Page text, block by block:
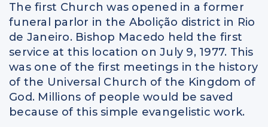
The first Church was opened in a former
funeral parlor in the Abolição district in Rio
de Janeiro. Bishop Macedo held the first
service at this location on July 9, 1977. This
was one of the first meetings in the history
of the Universal Church of the Kingdom of
God. Millions of people would be saved
because of this simple evangelistic work.